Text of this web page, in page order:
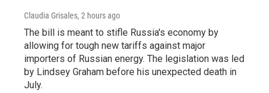
Claudia Grisales, 2 hours ago
The bill is meant to stifle Russia's economy by
allowing for tough new tariffs against major
importers of Russian energy. The legislation was led
by Lindsey Graham before his unexpected death in
July.